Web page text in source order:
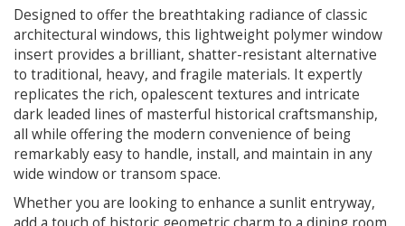
Designed to offer the breathtaking radiance of classic
architectural windows, this lightweight polymer window
insert provides a brilliant, shatter-resistant alternative
to traditional, heavy, and fragile materials. It expertly
replicates the rich, opalescent textures and intricate
dark leaded lines of masterful historical craftsmanship,
all while offering the modern convenience of being
remarkably easy to handle, install, and maintain in any
wide window or transom space.
Whether you are looking to enhance a sunlit entryway,